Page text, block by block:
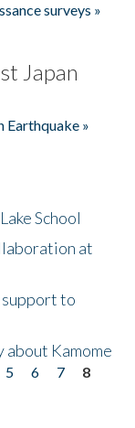
surveys »
Japan
Earthquake »
School
at
to
about Kamome
5 6 7
8